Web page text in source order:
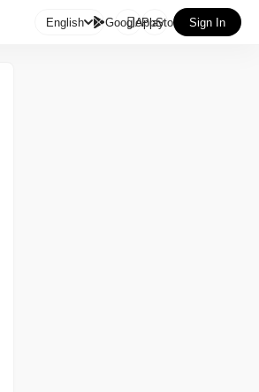
English GooglePlay
AppStore Sign In